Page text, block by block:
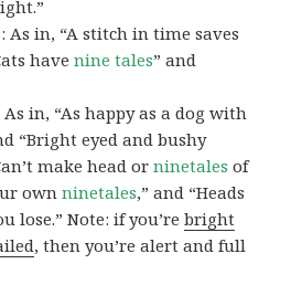
: As in, “A stitch in time saves
havenine tales” and
As in, “As happy as a dog with
“Bright eyed and bushy
make head orninetales of
ownninetales,” and “Heads
lose.” Note: if you’rebright
, then you’re alert and full